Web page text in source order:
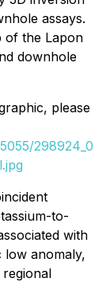
assays.
of the Lapon
downhole
please
298924_0
to-
with
low anomaly,